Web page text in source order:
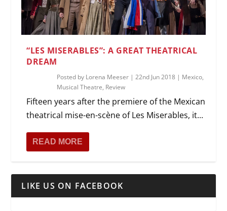
“LES MISERABLES”: A GREAT THEATRICAL
DREAM
Posted by Lorena Meeser |22nd Jun 2018 | Mexico,
Musical Theatre, Review
Fifteen years after the premiere of the Mexican
theatrical mise-en-scène of Les Miserables, it...
READ MORE
LIKE US ON FACEBOOK